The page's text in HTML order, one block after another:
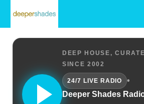
DEEP HOUSE,
SINCE 2002
24/7 LIVE RADIO
•
Deeper Shades